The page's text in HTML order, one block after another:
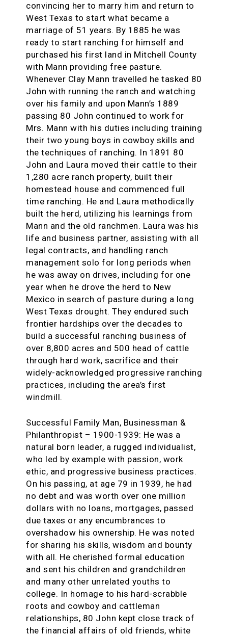
convincing her to marry him and return to
West Texas to start what became a
marriage of 51 years. By 1885 he was
ready to start ranching for himself and
purchased his first land in Mitchell County
with Mann providing free pasture.
Whenever Clay Mann travelled he tasked 80
John with running the ranch and watching
over his family and upon Mann’s 1889
passing 80 John continued to work for
Mrs. Mann with his duties including training
their two young boys in cowboy skills and
the techniques of ranching. In 1891 80
John and Laura moved their cattle to their
1,280 acre ranch property, built their
homestead house and commenced full
time ranching. He and Laura methodically
built the herd, utilizing his learnings from
Mann and the old ranchmen. Laura was his
life and business partner, assisting with all
legal contracts, and handling ranch
management solo for long periods when
he was away on drives, including for one
year when he drove the herd to New
Mexico in search of pasture during a long
West Texas drought. They endured such
frontier hardships over the decades to
build a successful ranching business of
over 8,800 acres and 500 head of cattle
through hard work, sacrifice and their
widely-acknowledged progressive ranching
practices, including the area’s first
windmill.
Successful Family Man, Businessman &
Philanthropist – 1900-1939: He was a
natural born leader, a rugged individualist,
who led by example with passion, work
ethic, and progressive business practices.
On his passing, at age 79 in 1939, he had
no debt and was worth over one million
dollars with no loans, mortgages, passed
due taxes or any encumbrances to
overshadow his ownership. He was noted
for sharing his skills, wisdom and bounty
with all. He cherished formal education
and sent his children and grandchildren
and many other unrelated youths to
college. In homage to his hard-scrabble
roots and cowboy and cattleman
relationships, 80 John kept close track of
the financial affairs of old friends, white